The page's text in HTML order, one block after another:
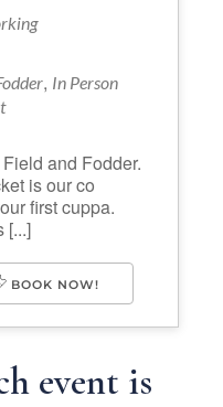
, In Person
and Fodder.
is our co
first cuppa.
[...]
BOOK NOW!
event is